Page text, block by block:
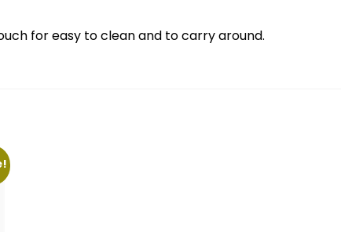
for easy to clean and to carry around.